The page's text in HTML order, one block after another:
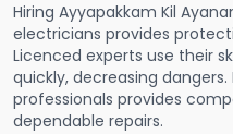
Hiring Ayyapakkam Kil
electricians provides
Licenced experts use their
quickly, decreasing
professionals provides
dependable repairs.